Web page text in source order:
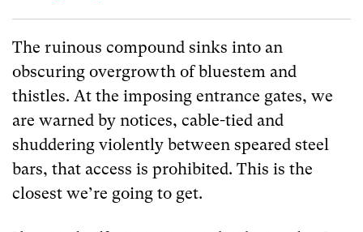
The ruinous compound sinks into an
obscuring overgrowth of bluestem and
thistles. At the imposing entrance gates, we
are warned by notices, cable-tied and
shuddering violently between speared steel
bars, that access is prohibited. This is the
closest we’re going to get.